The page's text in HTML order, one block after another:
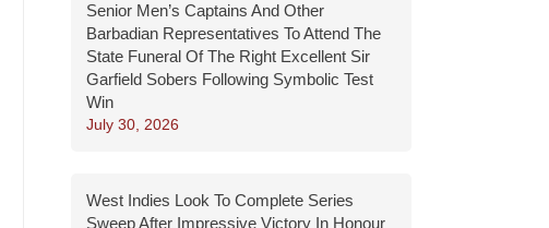
Senior Men’s Captains And Other
Barbadian Representatives To Attend The
State Funeral Of The Right Excellent Sir
Garfield Sobers Following Symbolic Test
Win
July 30, 2026
West Indies Look To Complete Series
Sweep After Impressive Victory In Honour